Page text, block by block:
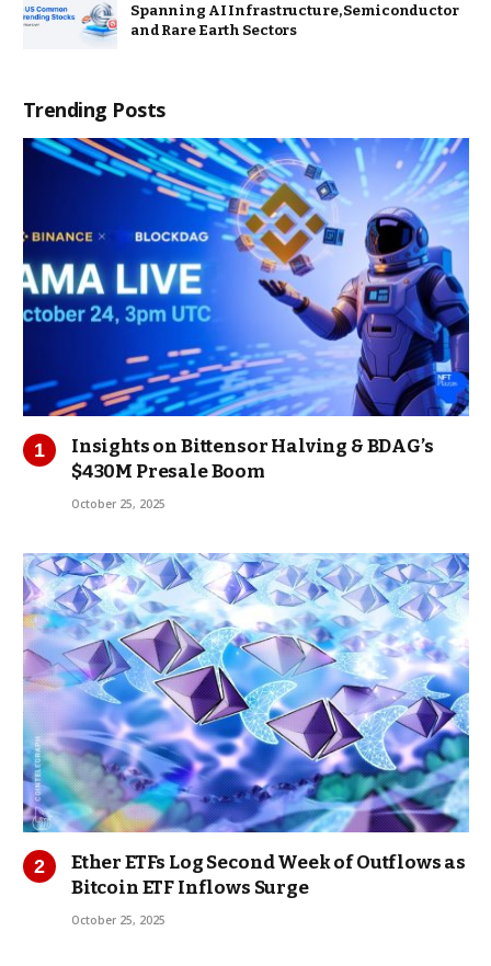
Spanning AI Infrastructure, Semiconductor
and Rare Earth Sectors
Trending Posts
Insights on Bittensor Halving & BDAG’s
$430M Presale Boom
October 25, 2025
Ether ETFs Log Second Week of Outflows as
Bitcoin ETF Inflows Surge
October 25, 2025